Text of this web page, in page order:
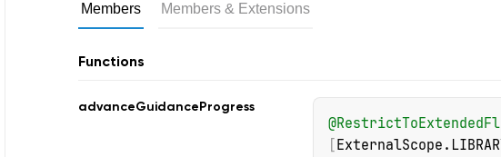
Members Members & Extensions
Functions
advanceGuidanceProgress
@